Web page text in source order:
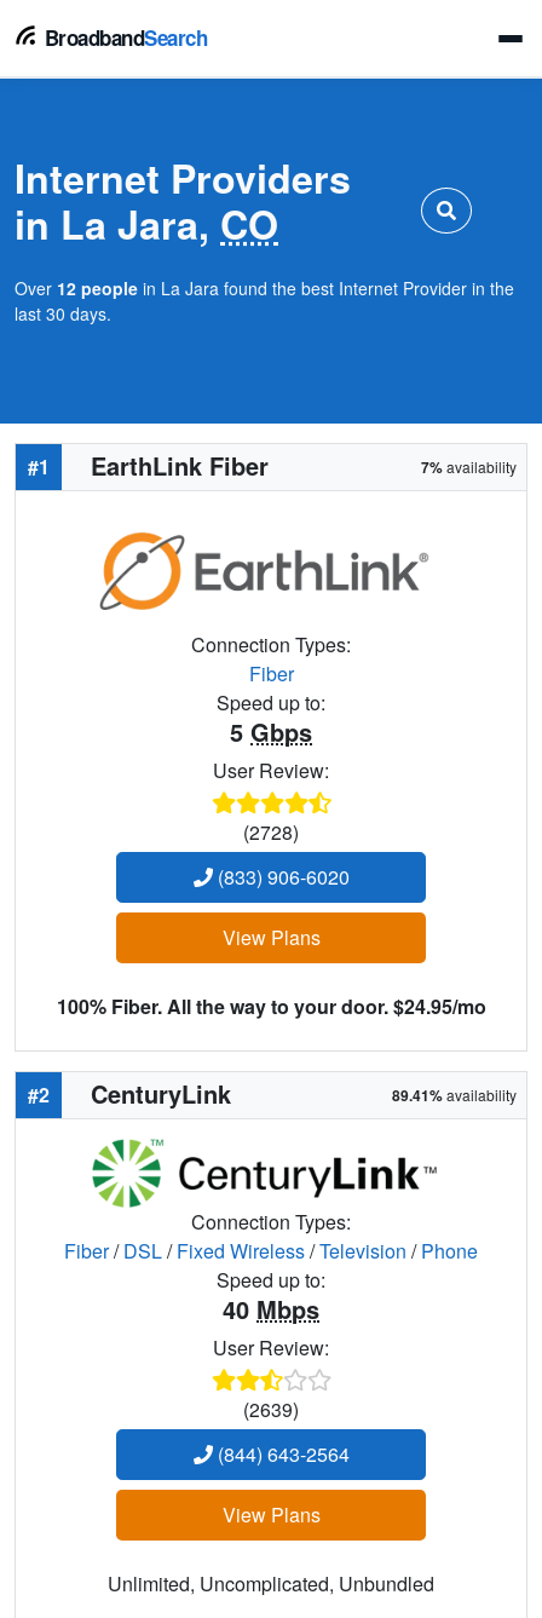
BroadbandSearch
Internet Providers
in La Jara, CO
Over 12 people in La Jara found the best Internet Provider in the
last 30 days.
#1 EarthLink Fiber 7%availability
Connection Types:
Fiber
Speed up to:
5 Gbps
User Review:
(2728)
(833) 906-6020
View Plans
100% Fiber. All the way to your door. $24.95/mo
#2 CenturyLink 89.41%availability
Connection Types:
Fiber/DSL/Fixed Wireless/Television /Phone
Speed up to:
40 Mbps
User Review:
(2639)
(844) 643-2564
View Plans
Unlimited, Uncomplicated, Unbundled